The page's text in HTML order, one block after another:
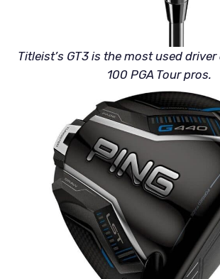
Titleist’s GT3 is the most used
100 PGA Tour pros.